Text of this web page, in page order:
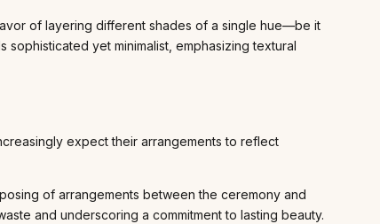
of layering different shades of a single hue—be it
yet minimalist, emphasizing textural
expect their arrangements to reflect
of arrangements between the ceremony and
and underscoring a commitment to lasting beauty.